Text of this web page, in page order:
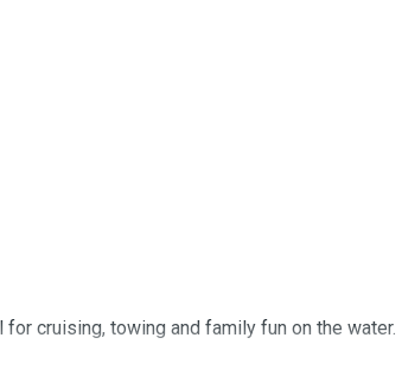
cruising, towing and family fun on the water.